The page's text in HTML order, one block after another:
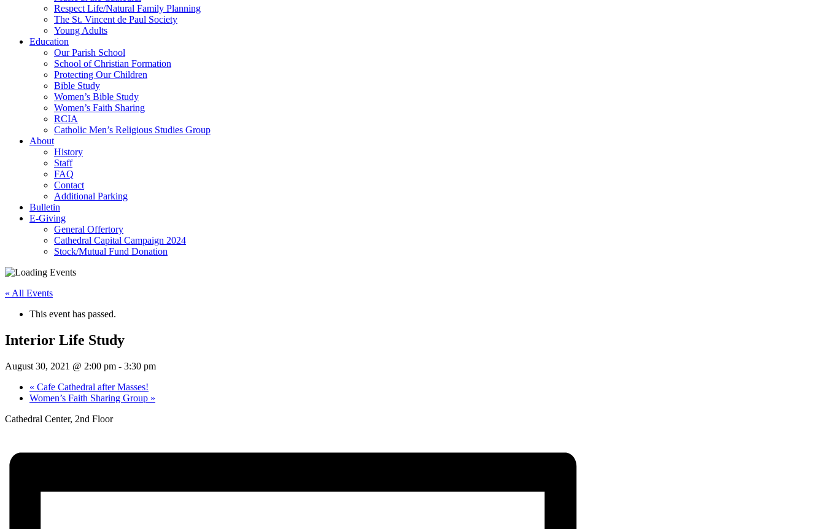
Respect Life/Natural Family Planning
The St. Vincent de Paul Society
Young Adults
Education
Our Parish School
School of Christian Formation
Protecting Our Children
Bible Study
Women’s Bible Study
Women’s Faith Sharing
RCIA
Catholic Men’s Religious Studies Group
About
History
Staff
FAQ
Contact
Additional Parking
Bulletin
E-Giving
General Offertory
Cathedral Capital Campaign 2024
Stock/Mutual Fund Donation
« All Events
This event has passed.
Interior Life Study
August 30, 2021 @ 2:00 pm - 3:30 pm
« Cafe Cathedral after Masses!
Women’s Faith Sharing Group »
Cathedral Center, 2nd Floor